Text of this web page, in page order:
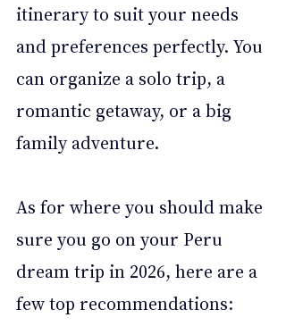
itinerary to suit your needs
and preferences perfectly. You
can organize a solo trip, a
romantic getaway, or a big
family adventure.
As for where you should make
sure you go on your Peru
dream trip in 2026, here are a
few top recommendations: